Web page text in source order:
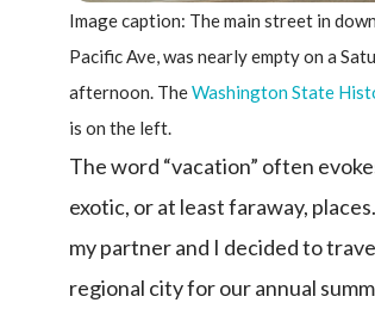
Image caption: The main street in
Pacific Ave, was nearly empty on a
afternoon. TheWashington State
is on the left.
The word “vacation” often
exotic, or at least faraway,
my partner and I decided to
regional city for our annual